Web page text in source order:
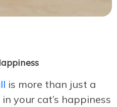
is more than just a
your cat’s happiness